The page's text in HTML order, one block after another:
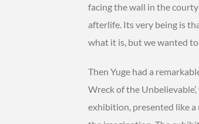
facing the wall in the
afterlife. Its very being is
what it is, but we wanted
Then Yuge had a
Wreck of the
exhibition, presented like